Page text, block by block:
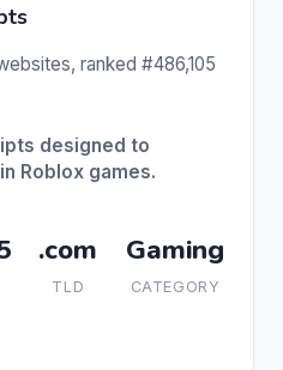
ranked #486,105
designed to
Roblox games.
.com
TLD
Gaming
CATEGORY